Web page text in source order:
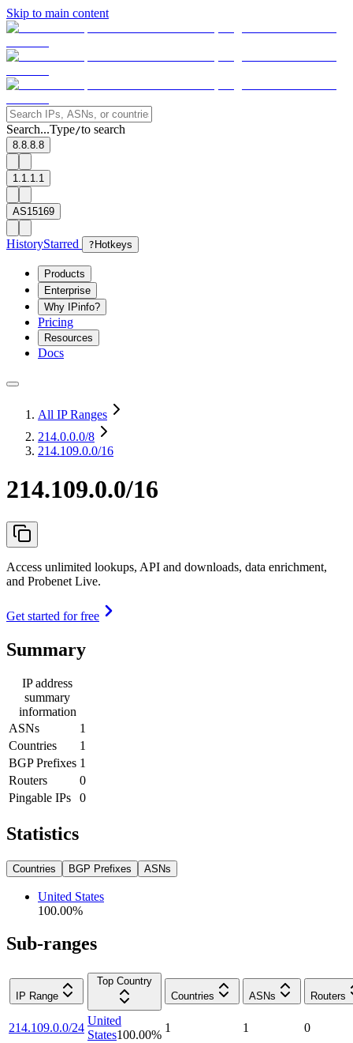
Skip to main content
Search...Type/to search
8.8.8.8
1.1.1.1
AS15169
HistoryStarred ? Hotkeys
Products
Enterprise
Why IPinfo?
Pricing
Resources
Docs
All IP Ranges
214.0.0.0/8
214.109.0.0/16
214.109.0.0/16
Access unlimited lookups, API and downloads, data enrichment,
and Probenet Live.
Get started for free
Summary
IP address
summary
information
ASNs
1
Countries
1
BGP Prefixes 1
Routers
0
Pingable IPs
0
Statistics
Countries BGP Prefixes ASNs
United States
100.00%
Sub-ranges
IP Range
Top Country
Countries
ASNs Routers
214.109.0.0/24
United
States100.00%
1 1 0